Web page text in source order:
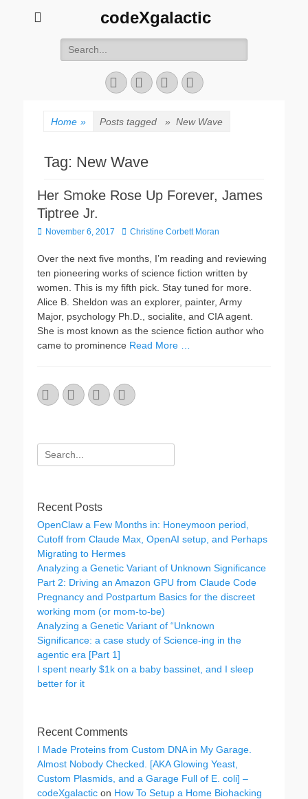
codeXgalactic
Search
for:
EmailGitHubLinkedInWebsite
Home » Posts tagged » New Wave
Tag: New Wave
Her Smoke Rose Up Forever, James
Tiptree Jr.
Posted
November 6, 2017 Author
Christine Corbett Moran
Over the next five months, I’m reading and reviewing
ten pioneering works of science fiction written by
women. This is my fifth pick. Stay tuned for more.
Alice B. Sheldon was an explorer, painter, Army
Major, psychology Ph.D., socialite, and CIA agent.
She is most known as the science fiction author who
came to prominence Read More …
EmailGitHubLinkedInWebsite
Search
for:
Recent Posts
OpenClaw a Few Months in: Honeymoon period,
Cutoff from Claude Max, OpenAI setup, and Perhaps
Migrating to Hermes
Analyzing a Genetic Variant of Unknown Significance
Part 2: Driving an Amazon GPU from Claude Code
Pregnancy and Postpartum Basics for the discreet
working mom (or mom-to-be)
Analyzing a Genetic Variant of “Unknown
Significance: a case study of Science-ing in the
agentic era [Part 1]
I spent nearly $1k on a baby bassinet, and I sleep
better for it
Recent Comments
I Made Proteins from Custom DNA in My Garage.
Almost Nobody Checked. [AKA Glowing Yeast,
Custom Plasmids, and a Garage Full of E. coli] –
codeXgalactic on How To Setup a Home Biohacking